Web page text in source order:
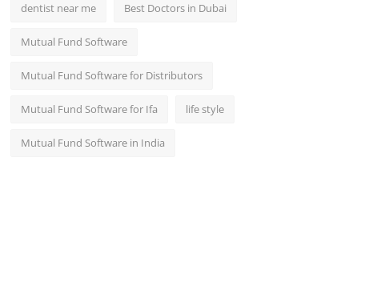
dentist near me Best Doctors in Dubai
Mutual Fund Software
Mutual Fund Software for Distributors
Mutual Fund Software for Ifa life style
Mutual Fund Software in India